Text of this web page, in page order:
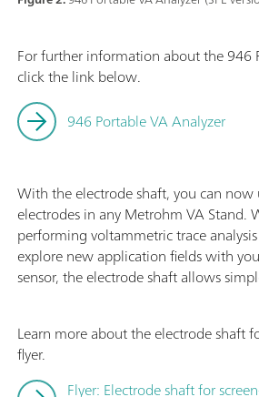
For further information about the 946
click the link below.
946 Portable VA Analyzer
With the electrode shaft, you can now
electrodes in any Metrohm VA Stand.
performing voltammetric trace
explore new application fields with
sensor, the electrode shaft allows
Learn more about the electrode shaft
flyer.
Flyer: Electrode shaft for